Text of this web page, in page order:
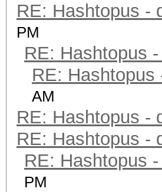
RE: Hashtopus -
PM
RE: Hashtopus
RE:
AM
RE: Hashtopus -
RE: Hashtopus -
RE: Hashtopus
PM